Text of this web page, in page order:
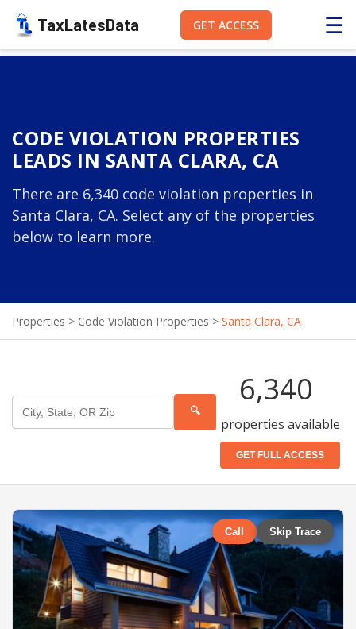
TaxLatesData GET ACCESS ☰
CODE VIOLATION PROPERTIES
LEADS IN SANTA CLARA, CA
There are 6,340 code violation properties in
Santa Clara, CA. Select any of the properties
below to learn more.
Properties > Code Violation Properties > Santa Clara, CA
🔍
6,340
properties available
GET FULL ACCESS
Call Skip Trace